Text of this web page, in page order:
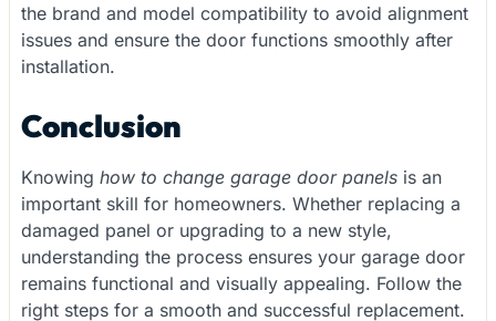
the brand and model compatibility to avoid alignment
issues and ensure the door functions smoothly after
installation.
Conclusion
Knowing how to change garage door panels is an
important skill for homeowners. Whether replacing a
damaged panel or upgrading to a new style,
understanding the process ensures your garage door
remains functional and visually appealing. Follow the
right steps for a smooth and successful replacement.